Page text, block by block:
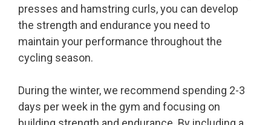
presses and hamstring curls, you can develop
the strength and endurance you need to
maintain your performance throughout the
cycling season.
During the winter, we recommend spending 2-3
days per week in the gym and focusing on